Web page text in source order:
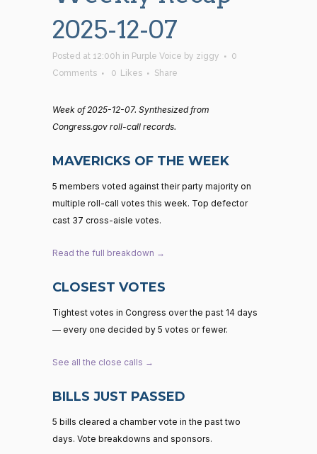
2025-12-07
Posted at 12:00h in Purple Voice by ziggy
0
Comments
0 Likes Share
Week of 2025-12-07. Synthesized from
Congress.gov roll-call records.
MAVERICKS OF THE WEEK
5 members voted against their party majority on
multiple roll-call votes this week. Top defector
cast 37 cross-aisle votes.
Read the full breakdown →
CLOSEST VOTES
Tightest votes in Congress over the past 14 days
— every one decided by 5 votes or fewer.
See all the close calls →
BILLS JUST PASSED
5 bills cleared a chamber vote in the past two
days. Vote breakdowns and sponsors.